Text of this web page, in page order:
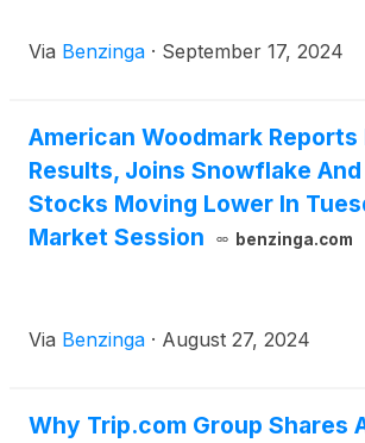
Via Benzinga · September 17, 2024
American Woodmark
Results, Joins Snowflake
Stocks Moving Lower In
Market Session
benzinga.com
Via Benzinga · August 27, 2024
Why Trip.com Group Shares